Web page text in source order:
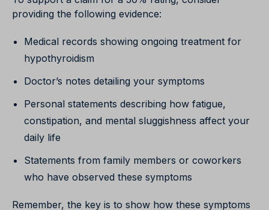
providing the following evidence:
Medical records showing ongoing treatment for
hypothyroidism
Doctor’s notes detailing your symptoms
Personal statements describing how fatigue,
constipation, and mental sluggishness affect your
daily life
Statements from family members or coworkers
who have observed these symptoms
Remember, the key is to show how these symptoms